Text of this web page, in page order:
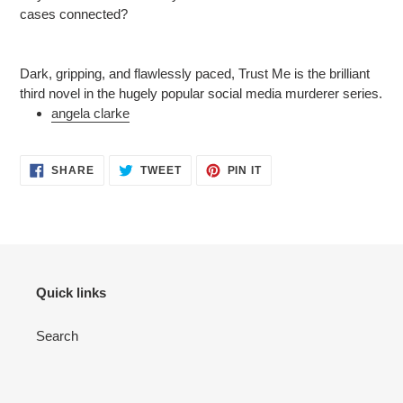
cases connected?
Dark, gripping, and flawlessly paced, Trust Me is the brilliant
third novel in the hugely popular social media murderer series.
angela clarke
SHARESHARE TWEETTWEET
PIN ITPIN
Quick links
Search